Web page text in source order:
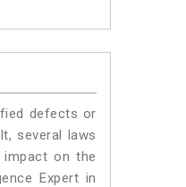
defects or
several laws
impact on the
Expert in